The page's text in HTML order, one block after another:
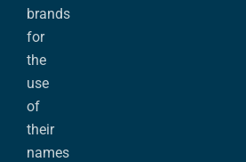
brands
for
the
use
of
their
names